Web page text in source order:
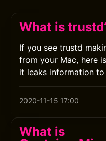
What is
If you see trustd
from your Mac, here
it leaks information to
2020-11-15 17:00
What is